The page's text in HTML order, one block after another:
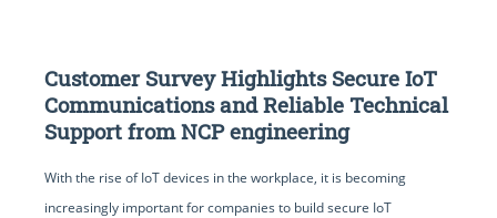
Customer Survey Highlights Secure IoT
Communications and Reliable Technical
Support from NCP engineering
With the rise of IoT devices in the workplace, it is becoming
increasingly important for companies to build secure IoT